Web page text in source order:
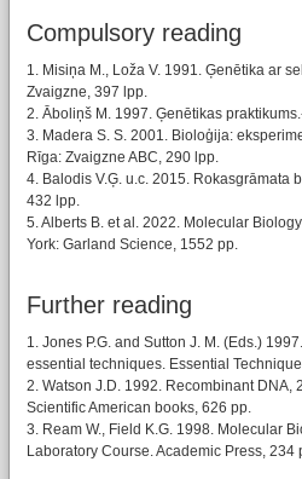
Compulsory reading
1. Misiņa M., Loža V. 1991. Ģenētika ar
Zvaigzne, 397 lpp.
2. Āboliņš M. 1997. Ģenētikas
3. Madera S. S. 2001. Bioloģija:
Rīga: Zvaigzne ABC, 290 lpp.
4. Balodis V.Ģ. u.c. 2015. Rokasgrāmata
432 lpp.
5. Alberts B. et al. 2022. Molecular
York: Garland Science, 1552 pp.
Further reading
1. Jones P.G. and Sutton J. M. (Eds.)
essential techniques. Essential
2. Watson J.D. 1992. Recombinant DNA,
Scientific American books, 626 pp.
3. Ream W., Field K.G. 1998. Molecular
Laboratory Course. Academic Press, 234